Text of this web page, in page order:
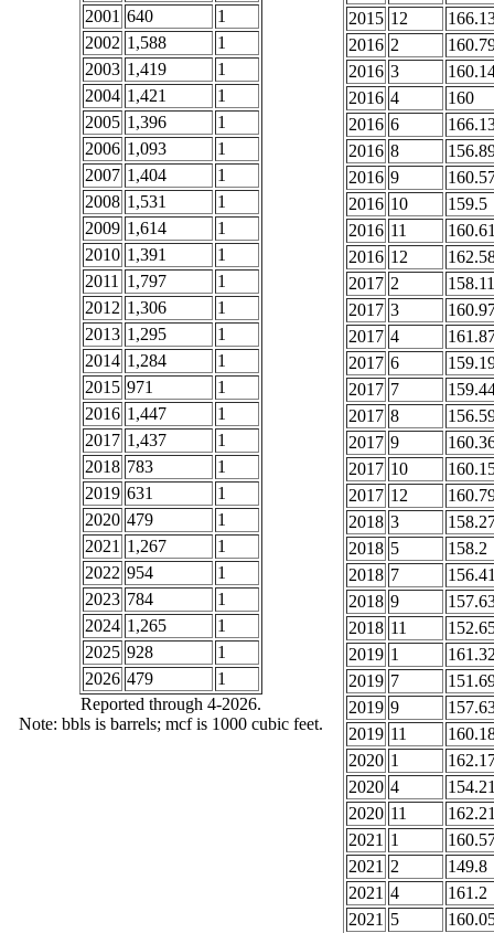
2001 640
1
2002 1,588
1
2003 1,419
1
2004 1,421
1
2005 1,396
1
2006 1,093
1
2007 1,404
1
2008 1,531
1
2009 1,614
1
2010 1,391
1
2011
1,797
1
2012 1,306
1
2013 1,295
1
2014 1,284
1
2015 971
1
2016 1,447
1
2017 1,437
1
2018 783
1
2019 631
1
2020 479
1
2021 1,267
1
2022 954
1
2023 784
1
2024 1,265
1
2025 928
1
2026 479
1
Reported through 4-2026.
Note: bbls is barrels; mcf is 1000 cubic feet.
2015 12
2016 2
2016 3
2016 4
160
2016 6
2016 8
2016 9
2016 10
159.5
2016 11
2016 12
2017 2
158.11
2017 3
2017 4
2017 6
2017 7
2017 8
2017 9
2017 10
2017 12
2018 3
2018 5
158.2
2018 7
2018 9
2018 11
2019 1
2019 7
2019 9
2019 11
2020 1
2020 4
2020 11
2021 1
2021 2
149.8
2021 4
161.2
2021 5